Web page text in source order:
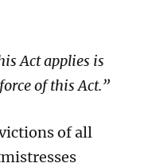
Act applies is
of this Act.”
of all